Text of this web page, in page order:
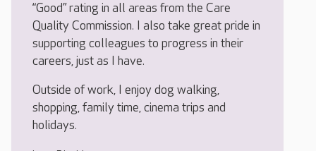
“Good” rating in all areas from the Care
Quality Commission. I also take great pride in
supporting colleagues to progress in their
careers, just as I have.
Outside of work, I enjoy dog walking,
shopping, family time, cinema trips and
holidays.